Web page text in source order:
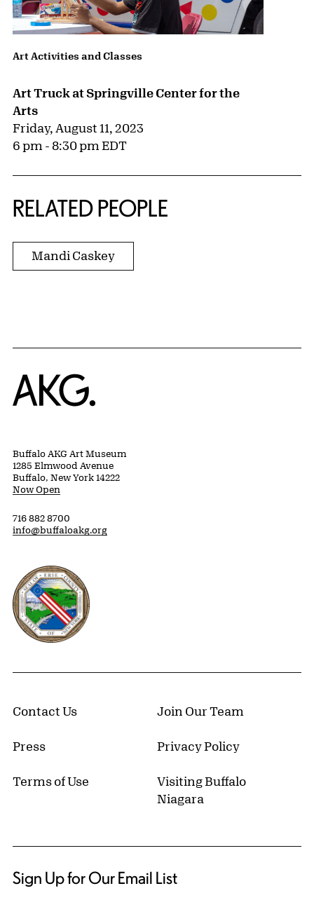
Art Activities and Classes
Art Truck at Springville Center for the
Arts
Friday, August 11, 2023
6 pm - 8:30 pm EDT
RELATED PEOPLE
Mandi Caskey
Home
Buffalo AKG Art Museum
1285 Elmwood Avenue
Buffalo, New York 14222
Now Open
716 882 8700
info@buffaloakg.org
Erie County, New York Website
Contact Us Join Our Team
Press Privacy Policy
Terms of Use
Visiting Buffalo
Niagara
Sign Up for Our Email List